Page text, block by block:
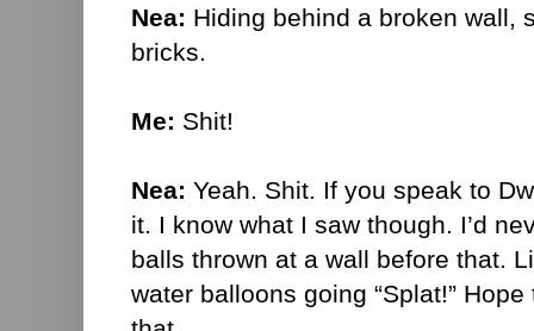
Nea: Hiding behind a broken wall,
bricks.
Me: Shit!
Nea: Yeah. Shit. If you speak to
it. I know what I saw though. I’d
balls thrown at a wall before that.
water balloons going “Splat!”